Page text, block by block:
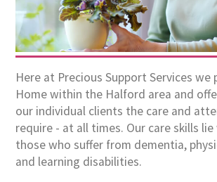
Here at Precious Support Services we
Home within the Halford area and
our individual clients the care and
require - at all times. Our care skills
those who suffer from dementia,
and learning disabilities.